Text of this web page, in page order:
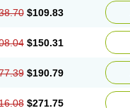
$109.83
$150.31
$190.79
$271.75